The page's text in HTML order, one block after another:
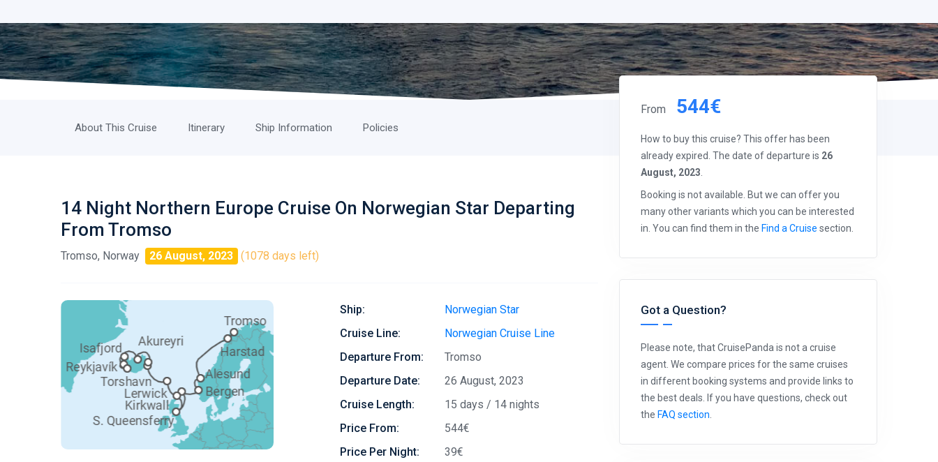
About This Cruise Itinerary Ship Information Policies
14 Night Northern Europe Cruise On Norwegian Star Departing
From Tromso
Tromso, Norway 26 August, 2023 (1078 days left)
Ship:
Norwegian Star
Cruise Line:
Norwegian Cruise Line
Departure From:
Tromso
Departure Date:
26 August, 2023
Cruise Length:
15 days / 14 nights
Price From:
544€
Price Per Night:
39€
From 544€
How to buy this cruise? This offer has been
already expired. The date of departure is 26
August, 2023
Booking is not available. But we can offer you
many other variants which you can be interested
in. You can find them in the Find a Cruise section.
Got a Question?
Please note, that CruisePanda is not a cruise
agent. We compare prices for the same cruises
in different booking systems and provide links to
the best deals. If you have questions, check out
the FAQ section